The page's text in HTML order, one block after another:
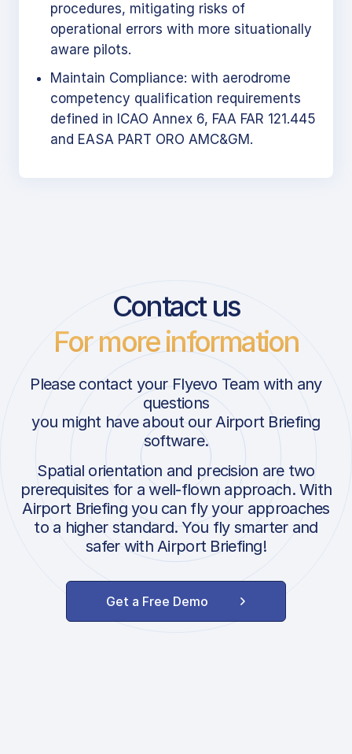
procedures, mitigating risks of
operational errors with more situationally
aware pilots.
Maintain Compliance: with aerodrome
competency qualification requirements
defined in ICAO Annex 6, FAA FAR 121.445
and EASA PART ORO AMC&GM.
Contact us
For more information
Please contact your Flyevo Team with any
questions
you might have about our Airport Briefing
software.
Spatial orientation and precision are two
prerequisites for a well-flown approach. With
Airport Briefing you can fly your approaches
to a higher standard. You fly smarter and
safer with Airport Briefing!
Get a Free Demo